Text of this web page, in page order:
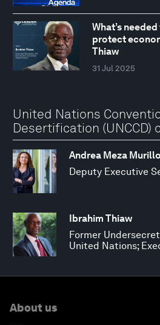
What’s
protect
Thiaw
31 Jul 2025
United Nations
Desertification (UNCCD)
Andrea Meza Murillo
Deputy Executive
Ibrahim Thiaw
Former
United Nations;
About us